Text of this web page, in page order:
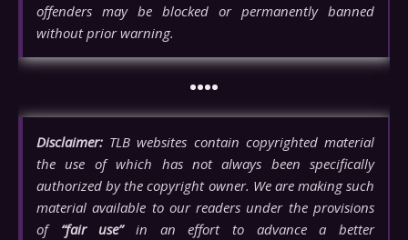
offenders may be blocked or permanently banned
without prior warning.
••••
Disclaimer: TLB websites contain copyrighted material
the use of which has not always been specifically
authorized by the copyright owner. We are making such
material available to our readers under the provisions
of “fair use”in an effort to advance a better